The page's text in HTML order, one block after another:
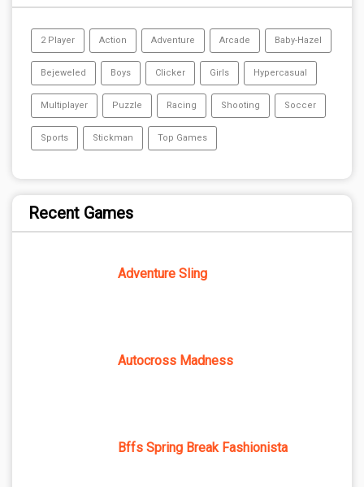
2 Player Action Adventure Arcade Baby-Hazel
Bejeweled Boys Clicker Girls Hypercasual
Multiplayer Puzzle Racing Shooting Soccer
Sports Stickman Top Games
Recent Games
Adventure Sling
Autocross Madness
Bffs Spring Break Fashionista